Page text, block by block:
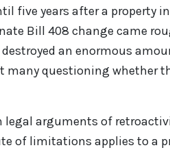
five years after a property
Bill 408 change came
destroyed an enormous
many questioning whether
legal arguments of
of limitations applies to a